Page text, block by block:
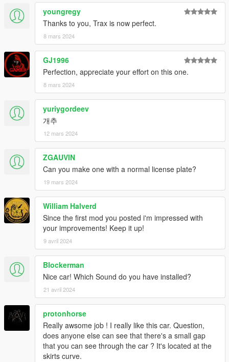
Spawn names : thraxs
Feedback and comments on bug findings are always welcome.
thank you
Photo By : K_Seong_Hun
youngregy
Thanks to you, Trax is now perfect.
8 mars 2024
GJ1996
Perfection, appreciate your effort on this one.
8 mars 2024
yuriygordeev
개추
12 mars 2024
ZGAUVIN
Can you make one with a normal license plate?
19 mars 2024
William Halverd
Since the first mod you posted i'm impressed with
your improvements! Keep it up!
9 avril 2024
Blockerman
Nice car! Which Sound do you have installed?
21 avril 2024
protonhorse
Really awsome job ! I really like this car. Question,
does anyone else can see that there's a small gap
that you can see through the car ? It's located at the
skirts curve.